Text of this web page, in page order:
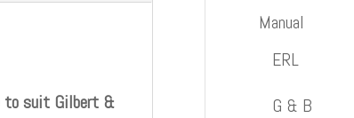
to suit Gilbert &
Manual
ERL
G & B